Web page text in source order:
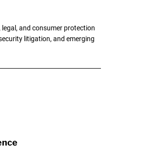
and consumer protection
litigation, and emerging